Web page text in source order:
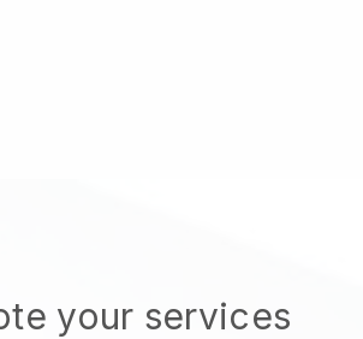
your services